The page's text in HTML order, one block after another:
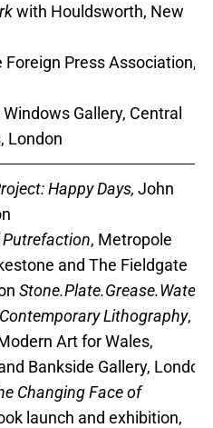
with Houldsworth, New
Foreign Press Association,
Gallery, Central
London
Happy Days, John
Putrefaction, Metropole
and The Fieldgate
Stone.Plate.Grease.Water,
Lithography,
Art for Wales,
Bankside Gallery, London
Changing Face of
launch and exhibition,